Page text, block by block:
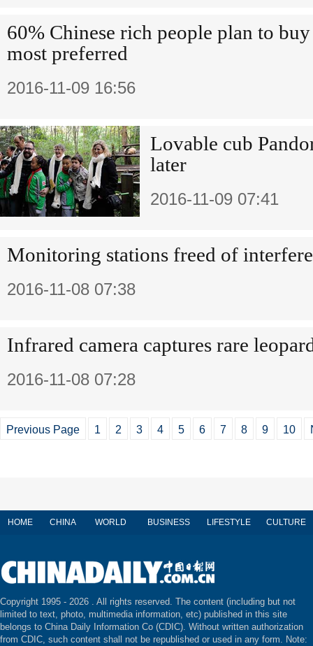
60% Chinese rich people plan to buy
most preferred
2016-11-09 16:56
Lovable cub
later
2016-11-09 07:41
Monitoring stations freed of
2016-11-08 07:38
Infrared camera captures rare
2016-11-08 07:28
Previous Page 1 2 3 4 5 6 7 8 9 10
HOME CHINA WORLD BUSINESS LIFESTYLE CULTURE
Copyright 1995 - 2026 . All rights reserved. The content (including but not
limited to text, photo, multimedia information, etc) published in this site
belongs to China Daily Information Co (CDIC). Without written authorization
from CDIC, such content shall not be republished or used in any form. Note: